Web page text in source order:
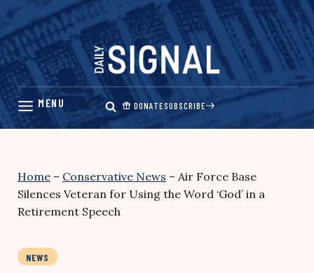
Skip
content
DONATESUBSCRIBE
Home – Conservative News – Air Force Base
Silences Veteran for Using the Word ‘God’ in a
Retirement Speech
NEWS